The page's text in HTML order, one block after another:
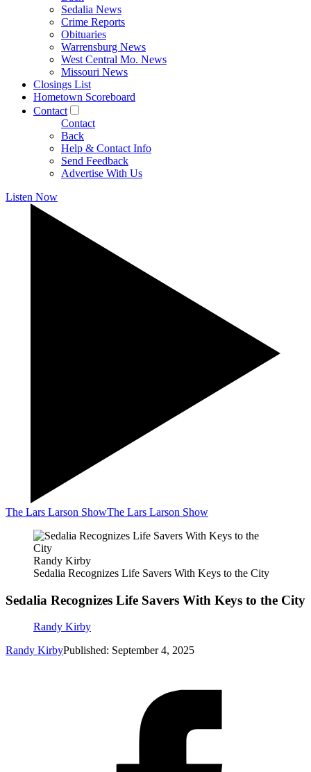
Sedalia News
Crime Reports
Obituaries
Warrensburg News
West Central Mo. News
Missouri News
Closings List
Hometown Scoreboard
Contact
Contact
Back
Help & Contact Info
Send Feedback
Advertise With Us
Listen Now
The Lars Larson ShowThe Lars Larson Show
Randy Kirby
Sedalia Recognizes Life Savers With Keys to the City
Sedalia Recognizes Life Savers With Keys to the City
Randy Kirby
Randy KirbyPublished: September 4, 2025